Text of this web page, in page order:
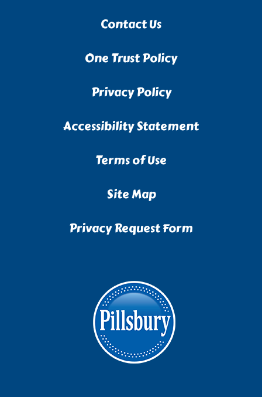
Contact Us
One Trust Policy
Privacy Policy
Accessibility Statement
Terms of Use
Site Map
Privacy Request Form